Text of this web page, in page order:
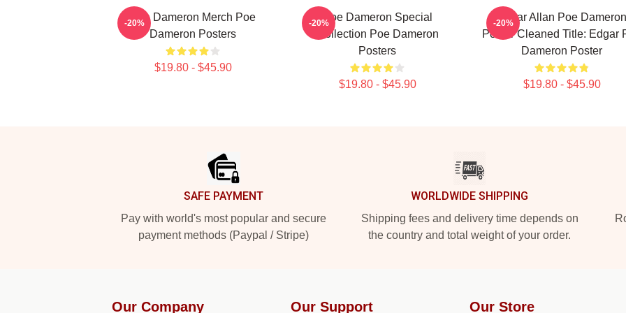
Poe Dameron Merch Poe
Dameron Posters
$19.80 - $45.90
-20%
Poe Dameron Special
Collection Poe Dameron
Posters
$19.80 - $45.90
-20%
Edgar Allan Poe Dameron
Poster Cleaned Title: Edgar
Dameron Poster
$19.80 - $45.90
-20%
SAFE PAYMENT
Pay with world's most popular and secure
payment methods (Paypal / Stripe)
WORLDWIDE SHIPPING
Shipping fees and delivery time depends on
the country and total weight of your order.
Our Company Our Support Our Store